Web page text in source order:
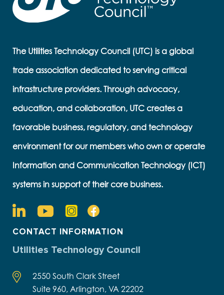
The Utilities Technology Council (UTC) is a global
trade association dedicated to serving critical
infrastructure providers. Through advocacy,
education, and collaboration, UTC creates a
favorable business, regulatory, and technology
environment for our members who own or operate
Information and Communication Technology (ICT)
systems in support of their core business.
CONTACT INFORMATION
Utilities Technology Council
2550 South Clark Street
Suite 960, Arlington, VA 22202